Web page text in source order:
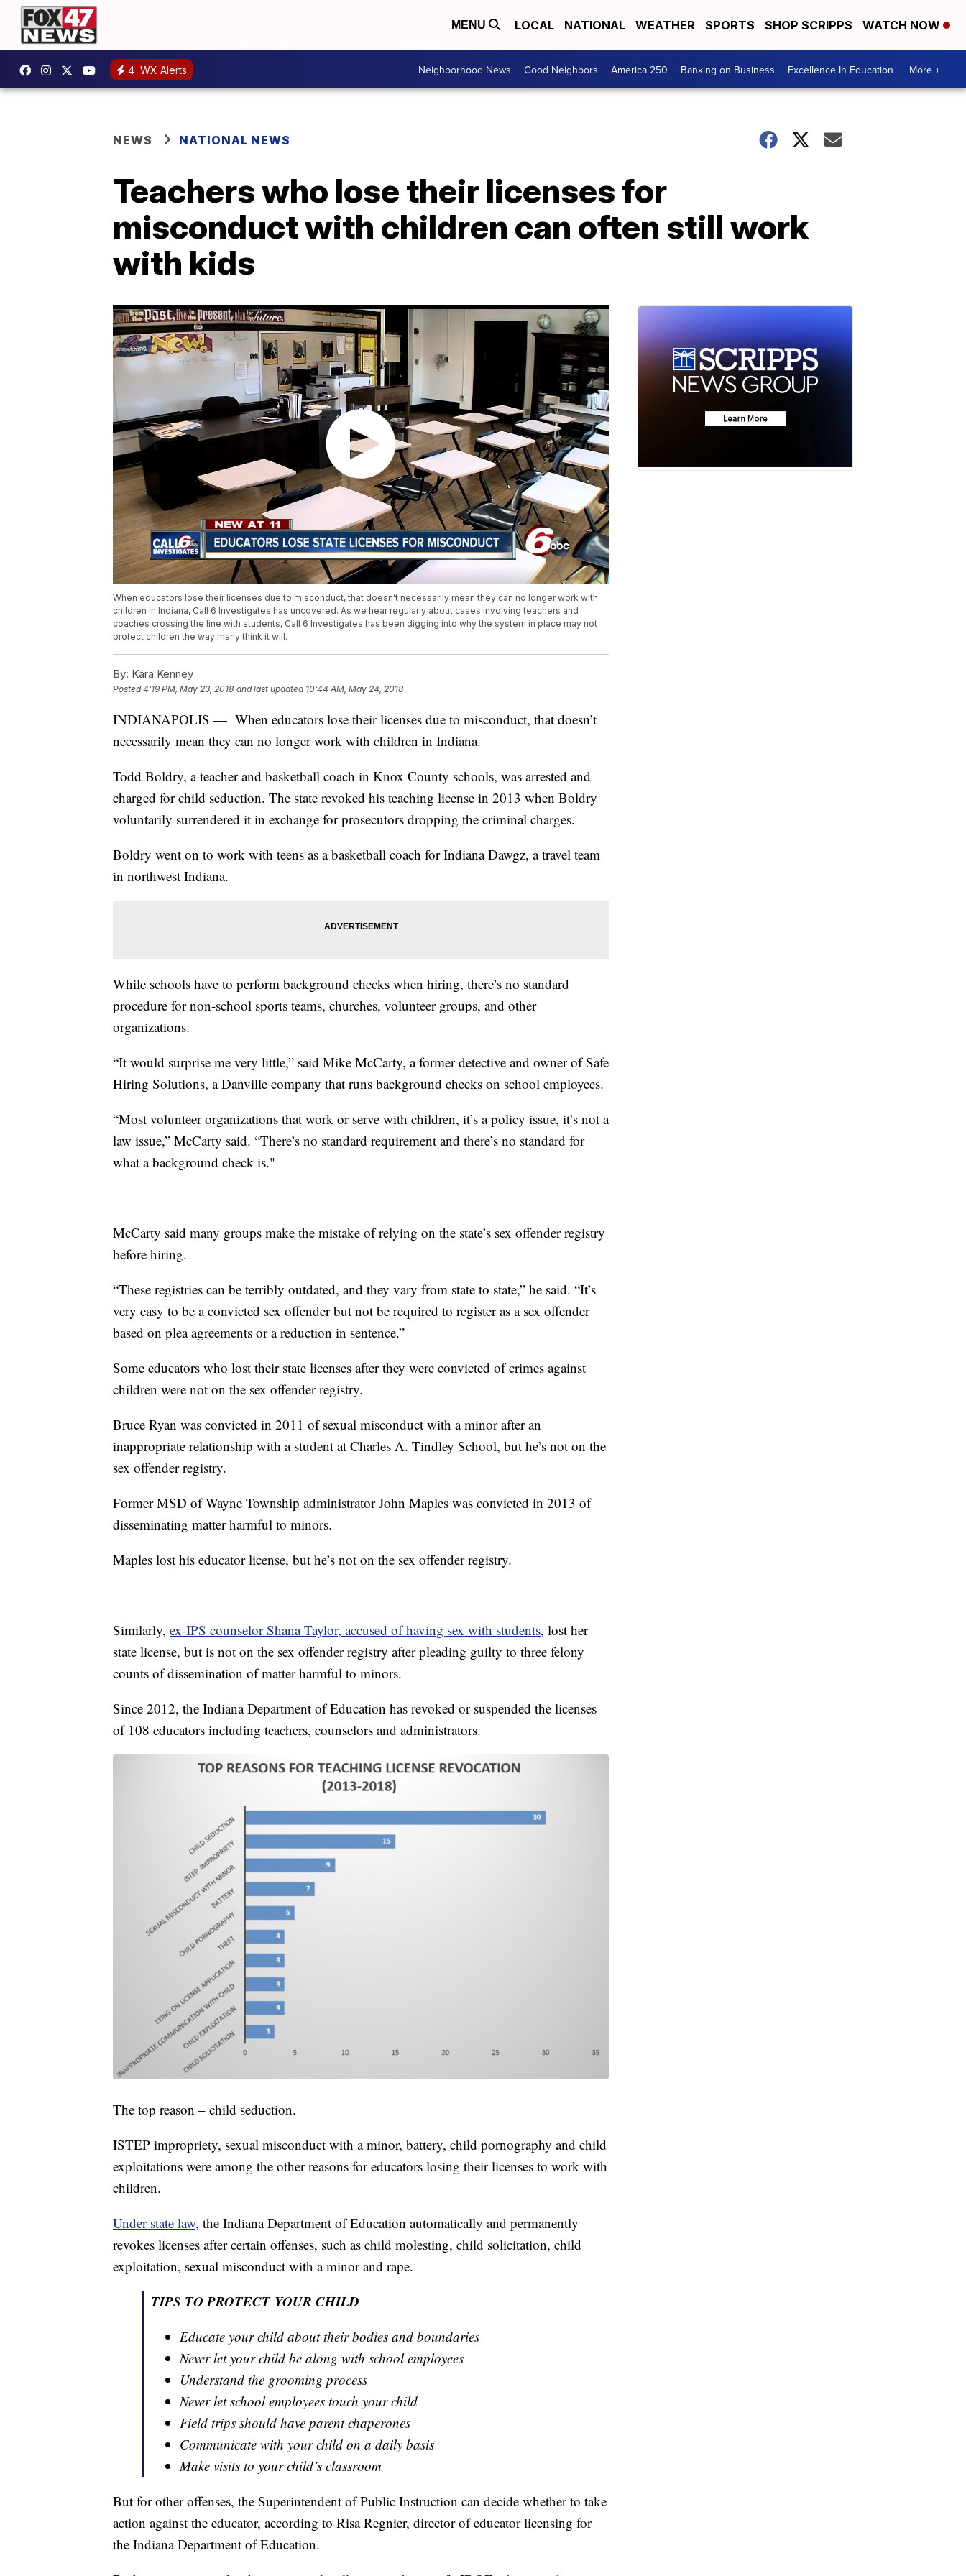
MENU LOCAL NATIONAL WEATHER SPORTS SHOP SCRIPPS WATCH NOW
4 WX Alerts Neighborhood News Good Neighbors America 250 Banking on Business Excellence In Education More +
NEWS NATIONAL NEWS
Teachers who lose their licenses for
misconduct with children can often still work
with kids
When educators lose their licenses due to misconduct, that doesn’t necessarily mean they can no longer work with
children in Indiana, Call 6 Investigates has uncovered. As we hear regularly about cases involving teachers and
coaches crossing the line with students, Call 6 Investigates has been digging into why the system in place may not
protect children the way many think it will.
By: Kara Kenney
Posted4:19 PM, May 23, 2018 and last updated 10:44 AM, May 24, 2018
INDIANAPOLIS — When educators lose their licenses due to misconduct, that doesn’t
necessarily mean they can no longer work with children in Indiana.
Todd Boldry, a teacher and basketball coach in Knox County schools, was arrested and
charged for child seduction. The state revoked his teaching license in 2013 when Boldry
voluntarily surrendered it in exchange for prosecutors dropping the criminal charges.
Boldry went on to work with teens as a basketball coach for Indiana Dawgz, a travel team
in northwest Indiana.
While schools have to perform background checks when hiring, there’s no standard
procedure for non-school sports teams, churches, volunteer groups, and other
organizations.
“It would surprise me very little,” said Mike McCarty, a former detective and owner of Safe
Hiring Solutions, a Danville company that runs background checks on school employees.
“Most volunteer organizations that work or serve with children, it’s a policy issue, it’s not a
law issue,” McCarty said. “There’s no standard requirement and there’s no standard for
what a background check is."
McCarty said many groups make the mistake of relying on the state’s sex offender registry
before hiring.
“These registries can be terribly outdated, and they vary from state to state,” he said. “It’s
very easy to be a convicted sex offender but not be required to register as a sex offender
based on plea agreements or a reduction in sentence.”
Some educators who lost their state licenses after they were convicted of crimes against
children were not on the sex offender registry.
Bruce Ryan was convicted in 2011 of sexual misconduct with a minor after an
inappropriate relationship with a student at Charles A. Tindley School, but he’s not on the
sex offender registry.
Former MSD of Wayne Township administrator John Maples was convicted in 2013 of
disseminating matter harmful to minors.
Maples lost his educator license, but he’s not on the sex offender registry.
Similarly, ex-IPS counselor Shana Taylor, accused of having sex with students, lost her
state license, but is not on the sex offender registry after pleading guilty to three felony
counts of dissemination of matter harmful to minors.
Since 2012, the Indiana Department of Education has revoked or suspended the licenses
of 108 educators including teachers, counselors and administrators.
The top reason – child seduction.
ISTEP impropriety, sexual misconduct with a minor, battery, child pornography and child
exploitations were among the other reasons for educators losing their licenses to work with
children.
Under state law, the Indiana Department of Education automatically and permanently
revokes licenses after certain offenses, such as child molesting, child solicitation, child
exploitation, sexual misconduct with a minor and rape.
TIPS TO PROTECT YOUR CHILD
Educate your child about their bodies and boundaries
Never let your child be along with school employees
Understand the grooming process
Never let school employees touch your child
Field trips should have parent chaperones
Communicate with your child on a daily basis
Make visits to your child’s classroom
But for other offenses, the Superintendent of Public Instruction can decide whether to take
action against the educator, according to Risa Regnier, director of educator licensing for
the Indiana Department of Education.